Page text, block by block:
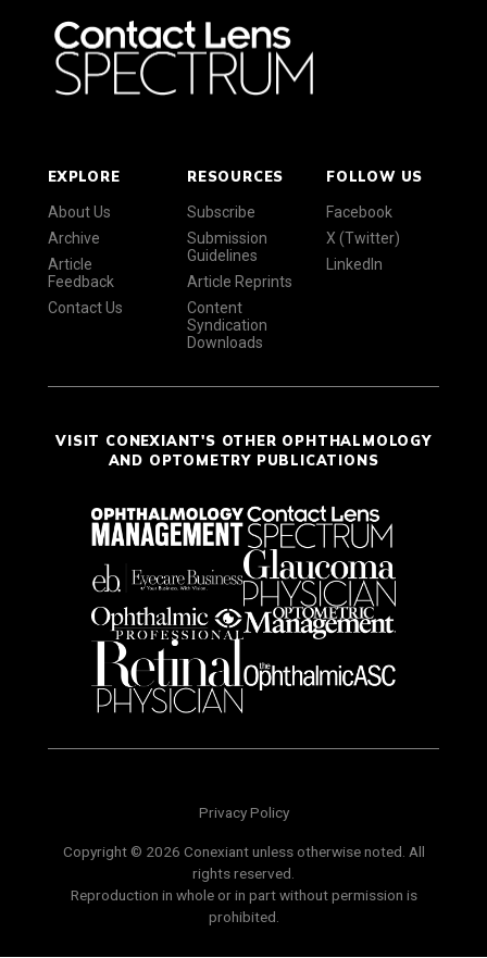
EXPLORE
About Us
Archive
Article
Feedback
Contact Us
RESOURCES
Subscribe
Submission
Guidelines
Article Reprints
Content
Syndication
Downloads
FOLLOW US
Facebook
X (Twitter)
LinkedIn
VISIT CONEXIANT'S OTHER OPHTHALMOLOGY
AND OPTOMETRY PUBLICATIONS
Privacy Policy
Copyright © 2026 Conexiant unless otherwise noted. All
rights reserved.
Reproduction in whole or in part without permission is
prohibited.